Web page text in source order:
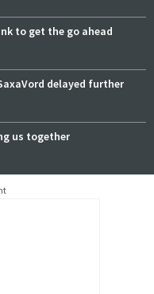
to get the go ahead
delayed further
us together